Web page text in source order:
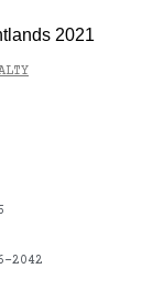
2021
2042